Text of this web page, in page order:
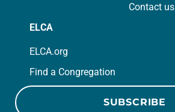
Contact us
ELCA
ELCA.org
Find a Congregation
SUBSCRIBE